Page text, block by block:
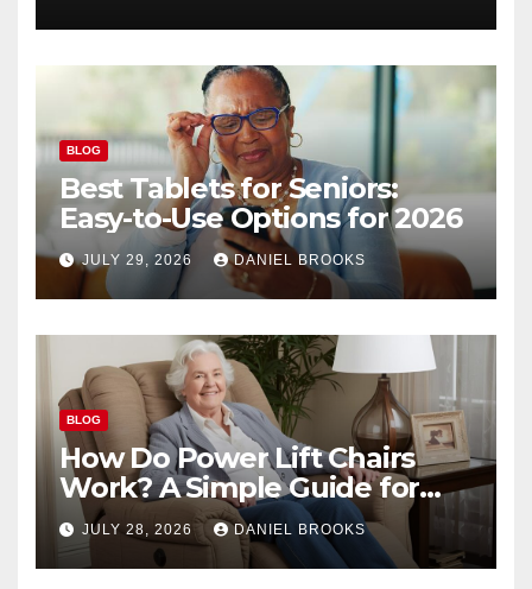
BLOG
Best Tablets for Seniors:
Easy-to-Use Options for 2026
JULY 29, 2026 DANIEL BROOKS
BLOG
How Do Power Lift Chairs
Work? A Simple Guide for
Seniors
JULY 28, 2026 DANIEL BROOKS